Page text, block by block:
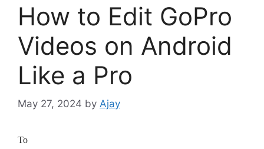
How to Edit GoPro
Videos on Android
Like a Pro
May 27, 2024 by Ajay
To